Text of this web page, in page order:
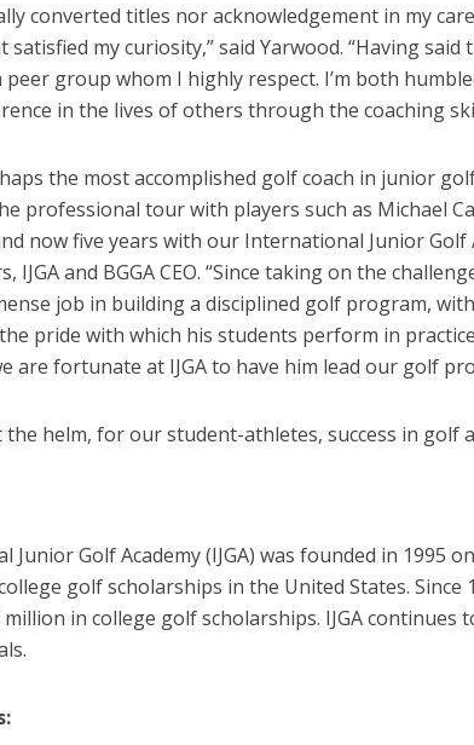
converted titles nor acknowledgement in my
my curiosity,” said Yarwood. “Having
peer group whom I highly respect. I’m both
in the lives of others through the coaching
the most accomplished golf coach in junior
professional tour with players such as Michael
now five years with our International Junior Golf
IJGA and BGGA CEO. “Since taking on the
job in building a disciplined golf program,
pride with which his students perform in
are fortunate at IJGA to have him lead our golf
the helm, for our student-athletes, success in golf
Junior Golf Academy (IJGA) was founded in
golf scholarships in the United States. Since
in college golf scholarships. IJGA